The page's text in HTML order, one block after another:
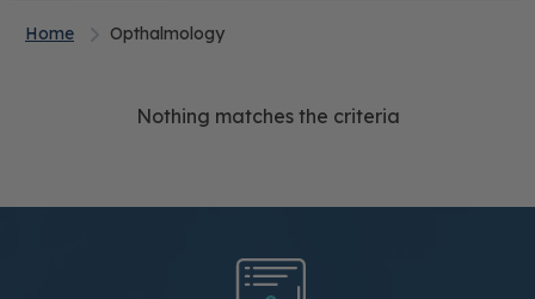
Home Opthalmology
Nothing matches the criteria